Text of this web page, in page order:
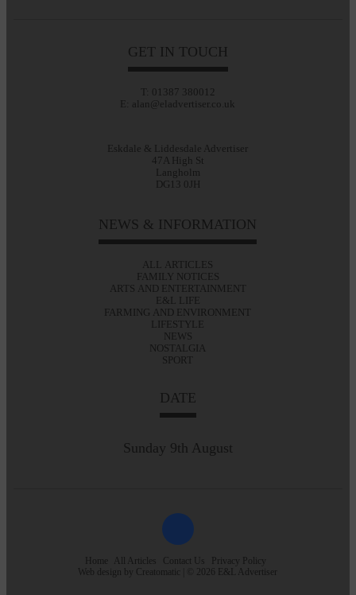
GET IN TOUCH
T: 01387 380012
E: alan@eladvertiser.co.uk
Eskdale & Liddesdale Advertiser
47A High St
Langholm
DG13 0JH
NEWS & INFORMATION
ALL ARTICLES
FAMILY NOTICES
ARTS AND ENTERTAINMENT
E&L LIFE
FARMING AND ENVIRONMENT
LIFESTYLE
NEWS
NOSTALGIA
SPORT
DATE
Sunday 9th August
Home All Articles Contact Us
Privacy Policy
Web design by Creatomatic | © 2026 E&L Advertiser